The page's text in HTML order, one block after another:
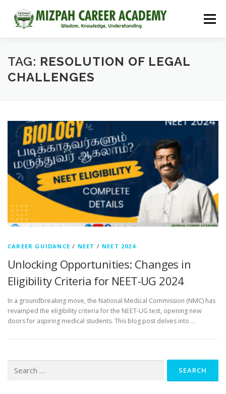
Menu
HOME COURSES ADMISSIONS CAREER GUIDANCE
TAG: RESOLUTION OF LEGAL
CHALLENGES
CAREER GUIDANCE / NEET / NEET 2024
Unlocking Opportunities: Changes in
Eligibility Criteria for NEET-UG 2024
In a groundbreaking move, the National Medical Commission (NMC) has
revamped the eligibility criteria for the NEET-UG test, opening new
doors for aspiring medical students. This blog post delves into …